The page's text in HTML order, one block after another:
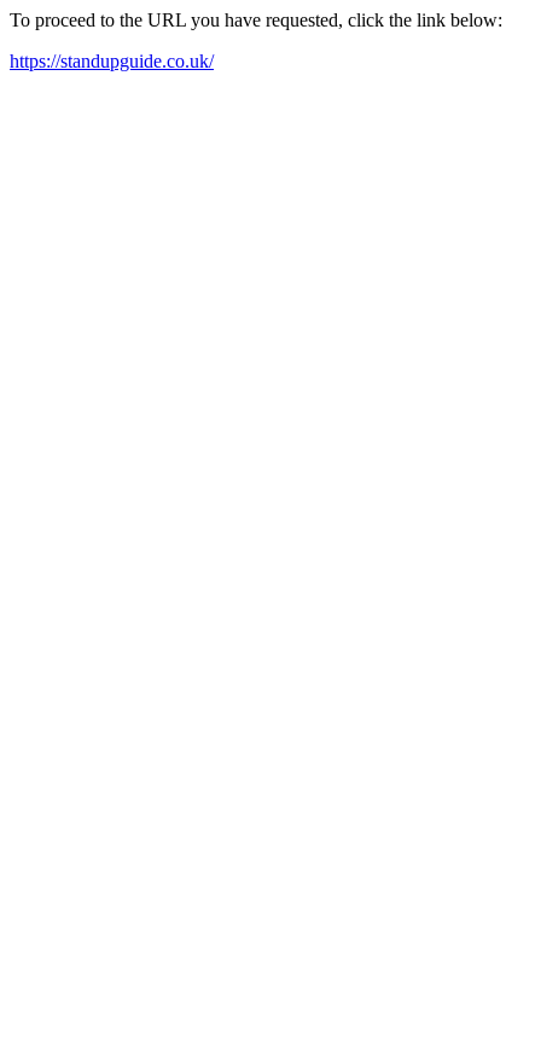
To proceed to the URL you have requested, click the link below:
https://standupguide.co.uk/